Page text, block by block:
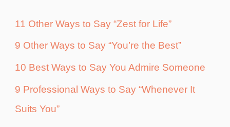
11 Other Ways to Say “Zest for Life”
9 Other Ways to Say “You’re the Best”
10 Best Ways to Say You Admire Someone
9 Professional Ways to Say “Whenever It
Suits You”